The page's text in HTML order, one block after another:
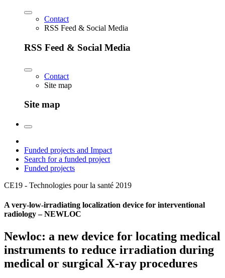
Contact
RSS Feed & Social Media
RSS Feed & Social Media
Contact
Site map
Site map
Funded projects and Impact
Search for a funded project
Funded projects
CE19 - Technologies pour la santé 2019
A very-low-irradiating localization device for interventional
radiology – NEWLOC
Newloc: a new device for locating medical
instruments to reduce irradiation during
medical or surgical X-ray procedures